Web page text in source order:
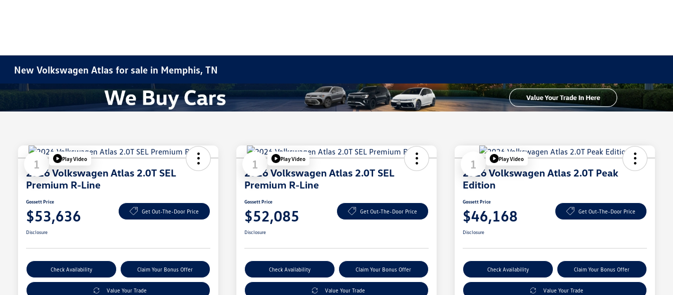
New Volkswagen Atlas for sale in Memphis, TN
1 Play Video
2026 Volkswagen Atlas 2.0T SEL
Premium R-Line
Gossett Price
$53,636 Get Out-The-Door Price
Disclosure
Check Availability Claim Your Bonus Offer
Value Your Trade
1 Play Video
2026 Volkswagen Atlas 2.0T SEL
Premium R-Line
Gossett Price
$52,085 Get Out-The-Door Price
Disclosure
Check Availability Claim Your Bonus Offer
Value Your Trade
1 Play Video
2026 Volkswagen Atlas 2.0T Peak
Edition
Gossett Price
$46,168 Get Out-The-Door Price
Disclosure
Check Availability Claim Your Bonus Offer
Value Your Trade